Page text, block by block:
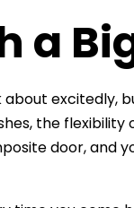
a
excitedly,
the
door, and